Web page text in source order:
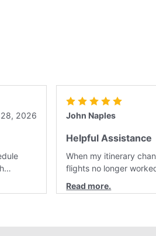
2026
kept
John Naples
Helpful Assistance
When my itinerary
flights no longer
representative quickly
alternatives. They
and smooth